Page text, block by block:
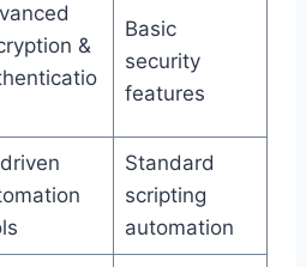
&
Basic
security
features
Standard
scripting
automation